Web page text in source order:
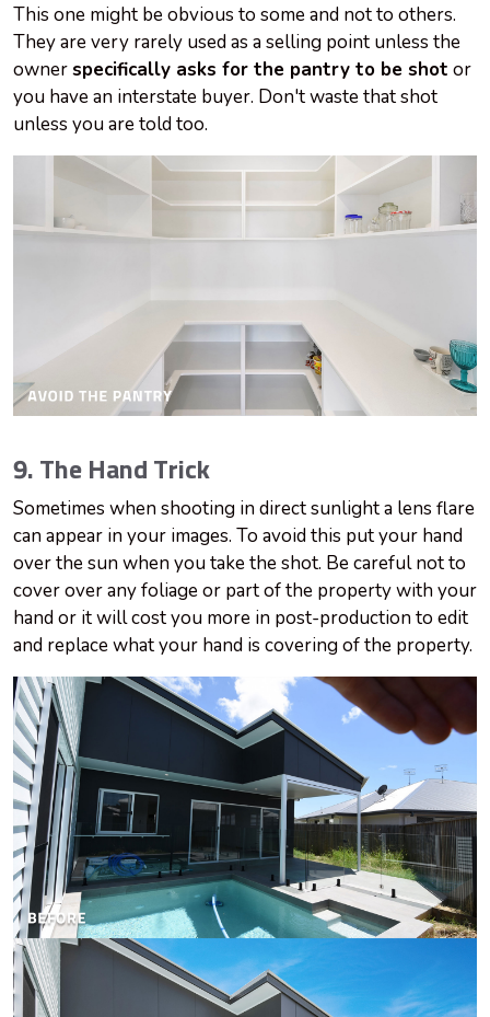
This one might be obvious to some and not to others.
They are very rarely used as a selling point unless the
ownerspecifically asks for the pantry to be shot or
you have an interstate buyer. Don't waste that shot
unless you are told too.
9. The Hand Trick
Sometimes when shooting in direct sunlight a lens flare
can appear in your images. To avoid this put your hand
over the sun when you take the shot. Be careful not to
cover over any foliage or part of the property with your
hand or it will cost you more in post-production to edit
and replace what your hand is covering of the property.